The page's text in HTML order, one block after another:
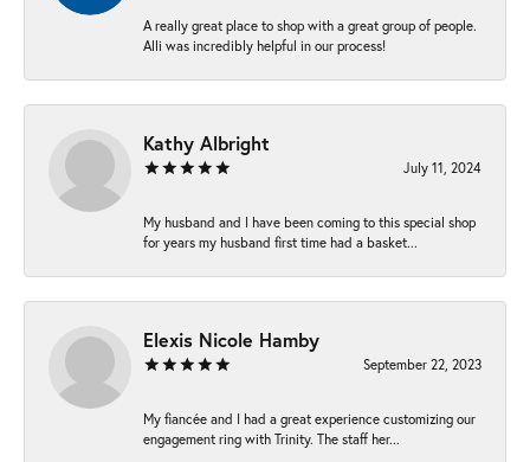
A really great place to shop with a great group of people.
Alli was incredibly helpful in our process!
Kathy Albright
July 11, 2024
My husband and I have been coming to this special shop
for years my husband first time had a basket...
Elexis Nicole Hamby
September 22, 2023
My fiancée and I had a great experience customizing our
engagement ring with Trinity. The staff her...